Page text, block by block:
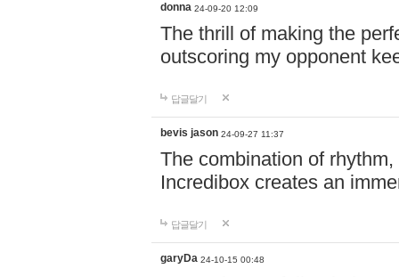
donna 24-09-20 12:09
The thrill of making the
outscoring my opponent
답글달기
bevis jason 24-09-27 11:37
The combination of
Incredibox creates an
답글달기
garyDa 24-10-15 00:48